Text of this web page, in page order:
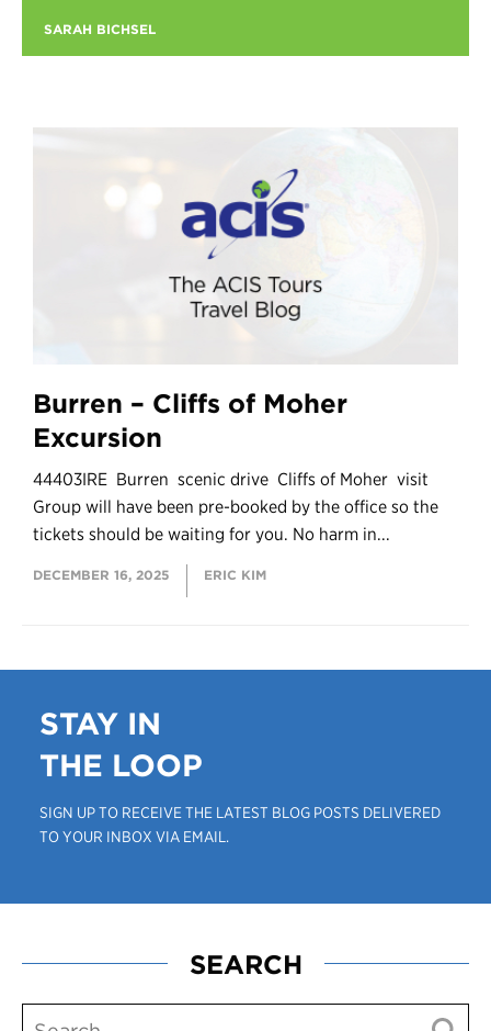
Burren – Cliffs of Moher
Excursion
44403IRE Burren scenic drive Cliffs of Moher visit
Group will have been pre-booked by the office so the
tickets should be waiting for you. No harm in...
DECEMBER 16, 2025 ERIC KIM
SARAH BICHSEL
STAY IN
THE LOOP
SIGN UP TO RECEIVE THE LATEST BLOG POSTS DELIVERED
TO YOUR INBOX VIA EMAIL.
SEARCH